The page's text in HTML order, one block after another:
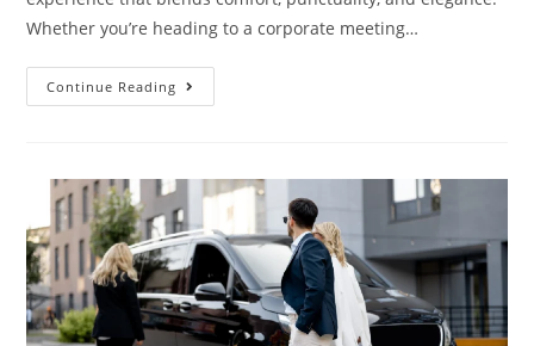
Whether you’re heading to a corporate meeting…
Continue Reading